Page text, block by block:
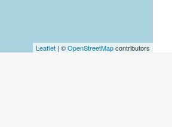
Leaflet | ©OpenStreetMapcontributors